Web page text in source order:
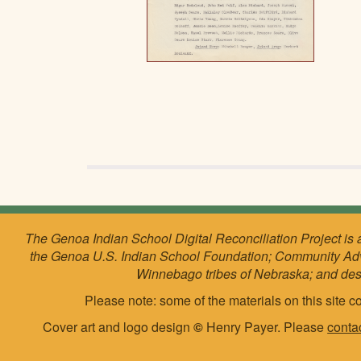
The Genoa Indian School Digital Reconciliation Project
the Genoa U.S. Indian School Foundation; Community
Winnebago tribes of Nebraska; and
Please note: some of the materials on this site
Cover art and logo design© Henry Payer. Please